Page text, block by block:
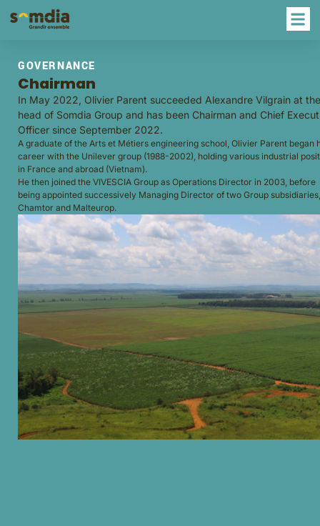
GOVERNANCE
Chairman
In May 2022, Olivier Parent succeeded Alexandre Vilgrain at the
head of Somdia Group and has been Chairman and Chief
Officer since September 2022.
A graduate of the Arts et Métiers engineering school, Olivier Parent began
career with the Unilever group (1988-2002), holding various industrial
in France and abroad (Vietnam).
He then joined the VIVESCIA Group as Operations Director in 2003, before
being appointed successively Managing Director of two Group subsidiaries,
Chamtor and Malteurop.